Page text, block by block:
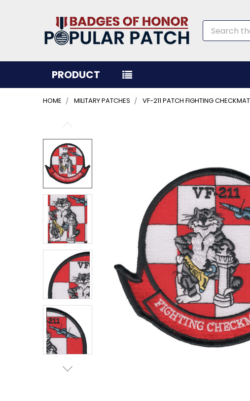
Search
PRODUCT
HOME MILITARY PATCHES VF-211 PATCH FIGHTING
BOUGHT
TOGETHER:
SELECT
ALL
ADD
SELECTED
TO CART